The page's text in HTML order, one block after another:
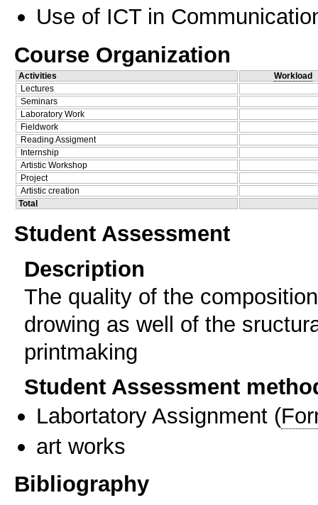
Use of ICT in
Course Organization
Activities
Workload
Lectures
Seminars
Laboratory Work
Fieldwork
Reading Assigment
Internship
Artistic Workshop
Project
Artistic creation
Total
Student Assessment
Description
The quality of the
drowing as well of the
printmaking
Student Assessment
Labortatory Assignment (
art works
Bibliography